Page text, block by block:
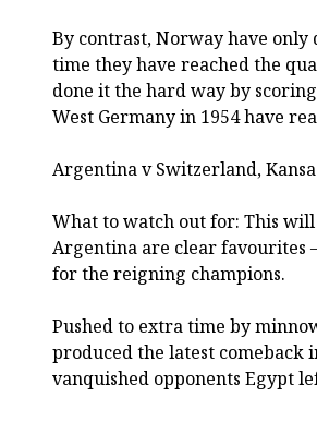
By contrast, Norway have
time they have reached the
done it the hard way by
West Germany in 1954 have
Argentina v Switzerland,
What to watch out for: This
Argentina are clear favourites
for the reigning champions.
Pushed to extra time by
produced the latest
vanquished opponents Egypt